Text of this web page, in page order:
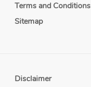
Terms and Conditions
Sitemap
Disclaimer